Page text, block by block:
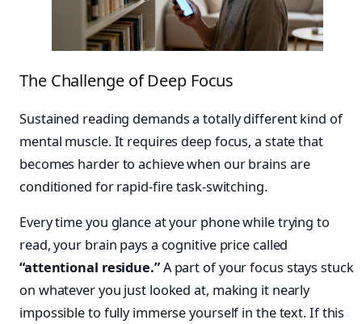
The Challenge of Deep Focus
Sustained reading demands a totally different kind of
mental muscle. It requires deep focus, a state that
becomes harder to achieve when our brains are
conditioned for rapid-fire task-switching.
Every time you glance at your phone while trying to
read, your brain pays a cognitive price called
“attentional residue.”A part of your focus stays stuck
on whatever you just looked at, making it nearly
impossible to fully immerse yourself in the text. If this